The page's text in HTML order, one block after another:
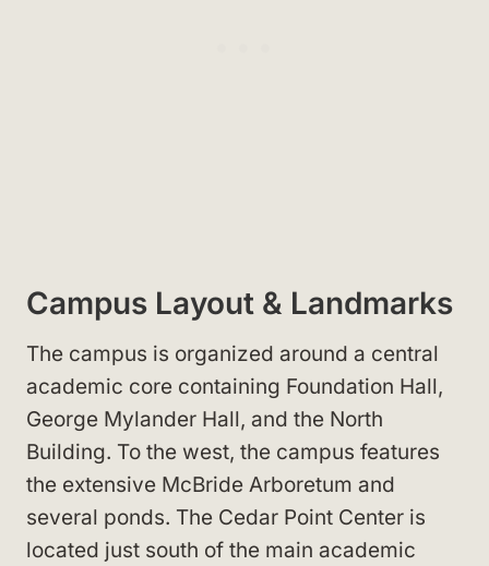
Campus Layout & Landmarks
The campus is organized around a central
academic core containing Foundation Hall,
George Mylander Hall, and the North
Building. To the west, the campus features
the extensive McBride Arboretum and
several ponds. The Cedar Point Center is
located just south of the main academic